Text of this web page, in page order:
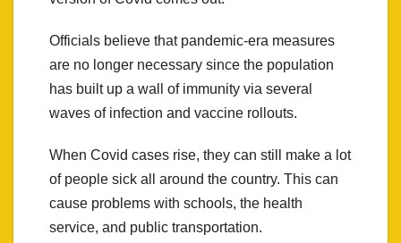
Officials believe that pandemic-era measures
are no longer necessary since the population
has built up a wall of immunity via several
waves of infection and vaccine rollouts.
When Covid cases rise, they can still make a lot
of people sick all around the country. This can
cause problems with schools, the health
service, and public transportation.